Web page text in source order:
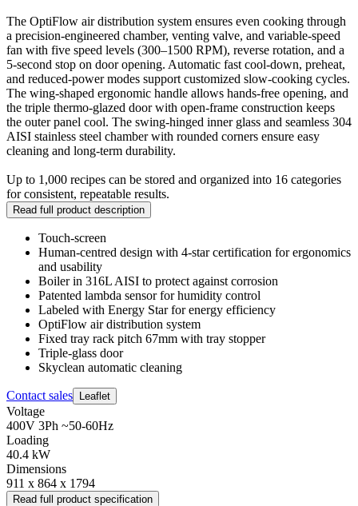
The OptiFlow air distribution system ensures even cooking through
a precision-engineered chamber, venting valve, and variable-speed
fan with five speed levels (300–1500 RPM), reverse rotation, and a
5-second stop on door opening. Automatic fast cool-down, preheat,
and reduced-power modes support customized slow-cooking cycles.
The wing-shaped ergonomic handle allows hands-free opening, and
the triple thermo-glazed door with open-frame construction keeps
the outer panel cool. The swing-hinged inner glass and seamless 304
AISI stainless steel chamber with rounded corners ensure easy
cleaning and long-term durability.
Up to 1,000 recipes can be stored and organized into 16 categories
for consistent, repeatable results.
Read full product description
Touch-screen
Human-centred design with 4-star certification for ergonomics
and usability
Boiler in 316L AISI to protect against corrosion
Patented lambda sensor for humidity control
Labeled with Energy Star for energy efficiency
OptiFlow air distribution system
Fixed tray rack pitch 67mm with tray stopper
Triple-glass door
Skyclean automatic cleaning
Contact sales Leaflet
Voltage
400V 3Ph ~50-60Hz
Loading
40.4 kW
Dimensions
911 x 864 x 1794
Read full product specification